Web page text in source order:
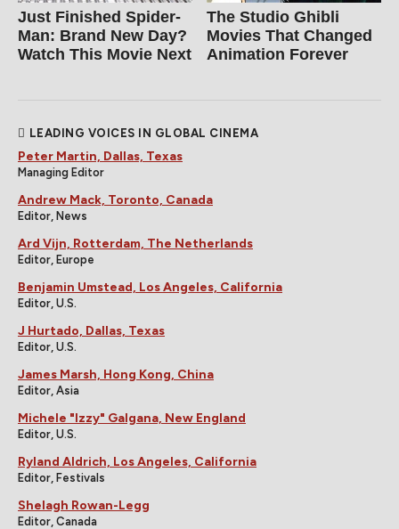
Just Finished Spider-
Man: Brand New Day?
Watch This Movie Next
The Studio Ghibli
Movies That Changed
Animation Forever
LEADING VOICES IN GLOBAL CINEMA
Peter Martin, Dallas, Texas
Managing Editor
Andrew Mack, Toronto, Canada
Editor, News
Ard Vijn, Rotterdam, The Netherlands
Editor, Europe
Benjamin Umstead, Los Angeles, California
Editor, U.S.
J Hurtado, Dallas, Texas
Editor, U.S.
James Marsh, Hong Kong, China
Editor, Asia
Michele "Izzy" Galgana, New England
Editor, U.S.
Ryland Aldrich, Los Angeles, California
Editor, Festivals
Shelagh Rowan-Legg
Editor, Canada